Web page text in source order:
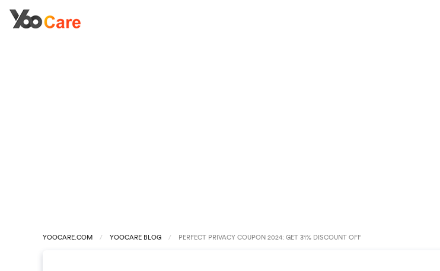
YOOCARE.COM YOOCARE BLOG PERFECT PRIVACY COUPON 2024: GET 31% DISCOUNT OFF